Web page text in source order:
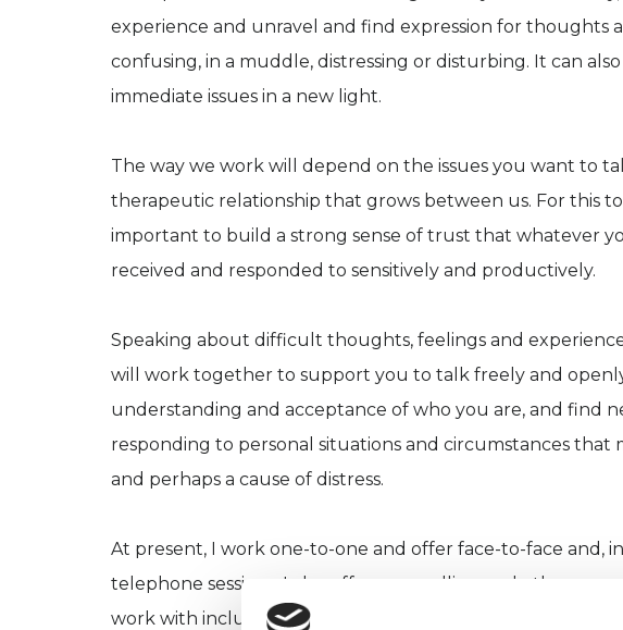
experience and unravel and find expression for thoughts
confusing, in a muddle, distressing or disturbing. It can
immediate issues in a new light.
The way we work will depend on the issues you want to
therapeutic relationship that grows between us. For this
important to build a strong sense of trust that whatever
received and responded to sensitively and productively.
Speaking about difficult thoughts, feelings and
will work together to support you to talk freely and
understanding and acceptance of who you are, and find
responding to personal situations and circumstances that
and perhaps a cause of distress.
At present, I work one-to-one and offer face-to-face and,
telephone sessions. I also offer counselling and other
work with include depression, anxiety, stress,